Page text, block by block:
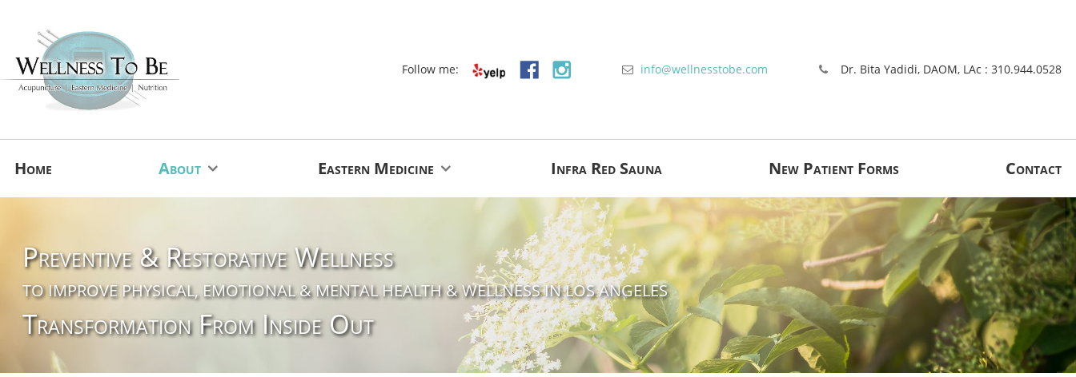
Follow me: info@wellnesstobe.com Dr. Bita Yadidi, DAOM, LAc : 310.944.0528
Home About Eastern Medicine Infra Red Sauna New Patient Forms Contact
Preventive & Restorative Wellness
TO IMPROVE PHYSICAL, EMOTIONAL & MENTAL HEALTH & WELLNESS IN LOS ANGELES
Transformation From Inside Out